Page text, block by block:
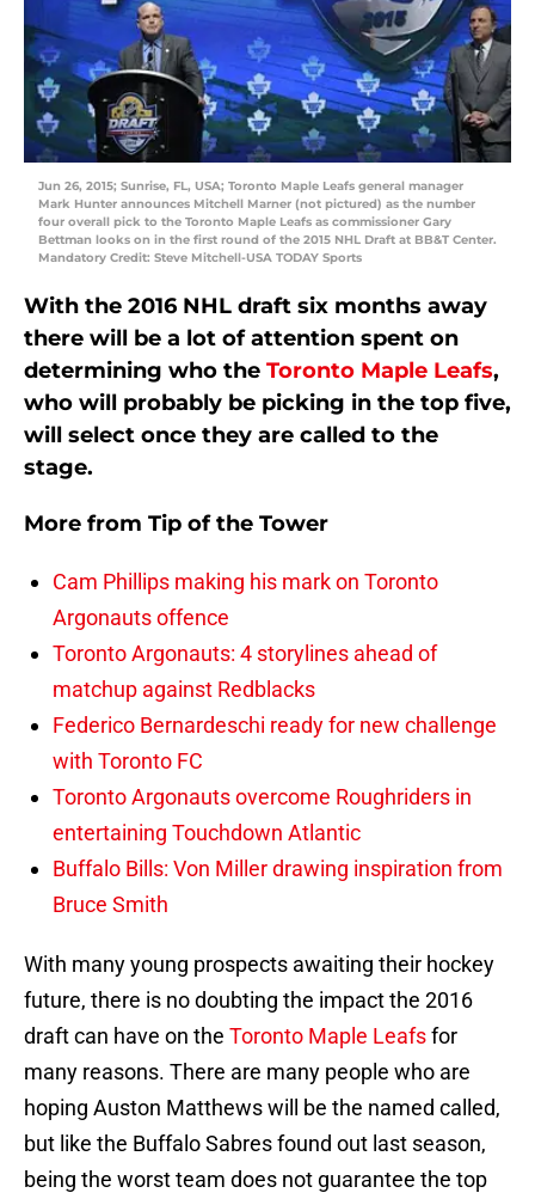
Jun 26, 2015; Sunrise, FL, USA; Toronto Maple Leafs general manager
Mark Hunter announces Mitchell Marner (not pictured) as the number
four overall pick to the Toronto Maple Leafs as commissioner Gary
Bettman looks on in the first round of the 2015 NHL Draft at BB&T Center.
Mandatory Credit: Steve Mitchell-USA TODAY Sports
With the 2016 NHL draft six months away
there will be a lot of attention spent on
determining who the Toronto Maple Leafs,
who will probably be picking in the top five,
will select once they are called to the
stage.
More from Tip of the Tower
Cam Phillips making his mark on Toronto
Argonauts offence
Toronto Argonauts: 4 storylines ahead of
matchup against Redblacks
Federico Bernardeschi ready for new challenge
with Toronto FC
Toronto Argonauts overcome Roughriders in
entertaining Touchdown Atlantic
Buffalo Bills: Von Miller drawing inspiration from
Bruce Smith
With many young prospects awaiting their hockey
future, there is no doubting the impact the 2016
draft can have on the Toronto Maple Leafsfor
many reasons. There are many people who are
hoping Auston Matthews will be the named called,
but like the Buffalo Sabres found out last season,
being the worst team does not guarantee the top